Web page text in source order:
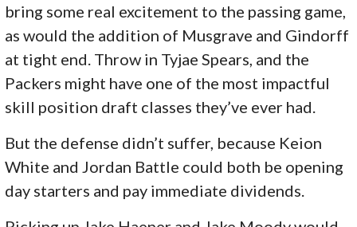
bring some real excitement to the passing game,
as would the addition of Musgrave and Gindorff
at tight end. Throw in Tyjae Spears, and the
Packers might have one of the most impactful
skill position draft classes they’ve ever had.
But the defense didn’t suffer, because Keion
White and Jordan Battle could both be opening
day starters and pay immediate dividends.